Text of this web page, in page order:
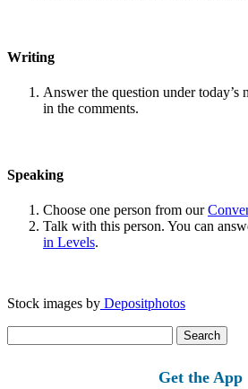
Writing
Answer the question under today’s
in the comments.
Speaking
Choose one person from our
Talk with this person. You can
in Levels.
Stock images by Depositphotos
for:
Get the App